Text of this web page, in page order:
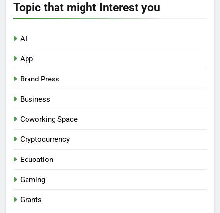
Topic that might Interest you
AI
App
Brand Press
Business
Coworking Space
Cryptocurrency
Education
Gaming
Grants